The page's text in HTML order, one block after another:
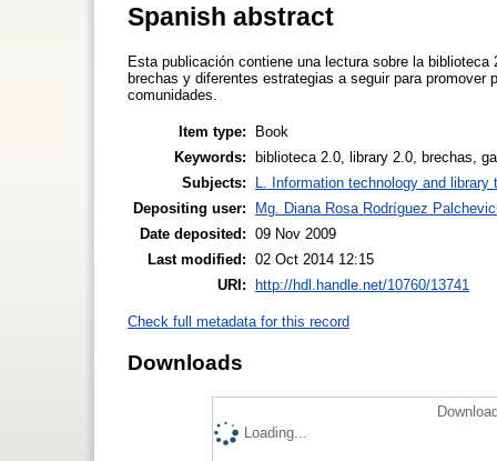
Spanish abstract
Esta publicación contiene una lectura sobre la
brechas y diferentes estrategias a seguir para
comunidades.
Item type:
Book
Keywords:
biblioteca 2.0, library 2.0, brechas,
Subjects:
L. Information technology and library
Depositing user:
Mg. Diana Rosa Rodríguez
Date deposited: 09 Nov 2009
Last modified: 02 Oct 2014 12:15
URI:
http://hdl.handle.net/10760/13741
Check full metadata for this record
Downloads
Loading...